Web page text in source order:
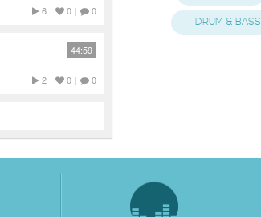
6 | 0 | 0
44:59
2 | 0 | 0
DRUM & BASS